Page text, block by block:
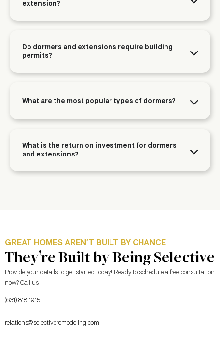
extension?
Do dormers and extensions require building
permits?
What are the most popular types of dormers?
What is the return on investment for dormers
and extensions?
GREAT HOMES AREN’T BUILT BY CHANCE
They’re Built by Being Selective
Provide your details to get started today! Ready to schedule a free consultation
now? Call us
(631) 818-1915
relations@selectiveremodeling.com